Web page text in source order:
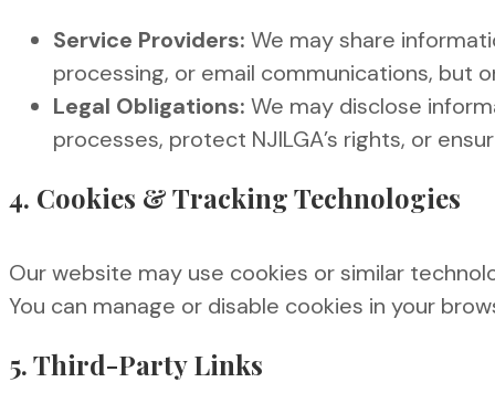
Service Providers: We may share
processing, or email communications, but
Legal Obligations: We may disclose
processes, protect NJILGA’s rights, or
4. Cookies & Tracking Technologies
Our website may use cookies or similar
You can manage or disable cookies in your
5. Third-Party Links